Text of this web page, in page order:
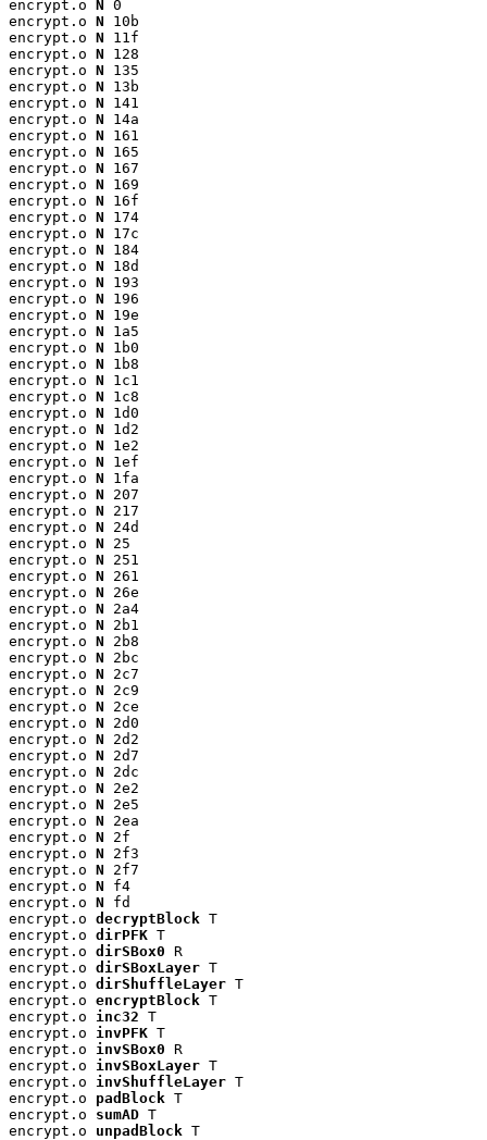
encrypt.o N
0
encrypt.o N 10b
encrypt.o N 11f
encrypt.o N 128
encrypt.o N 135
encrypt.o N 13b
encrypt.o N 141
encrypt.o N 14a
encrypt.o N 161
encrypt.o N 165
encrypt.o N 167
encrypt.o N 169
encrypt.o N 16f
encrypt.o N 174
encrypt.o N 17c
encrypt.o N 184
encrypt.o N 18d
encrypt.o N 193
encrypt.o N 196
encrypt.o N 19e
encrypt.o N 1a5
encrypt.o N 1b0
encrypt.o N 1b8
encrypt.o N 1c1
encrypt.o N 1c8
encrypt.o N 1d0
encrypt.o N 1d2
encrypt.o N 1e2
encrypt.o N 1ef
encrypt.o N 1fa
encrypt.o N 207
encrypt.o N 217
encrypt.o N 24d
encrypt.o N 25
encrypt.o N 251
encrypt.o N 261
encrypt.o N 26e
encrypt.o N 2a4
encrypt.o N 2b1
encrypt.o N 2b8
encrypt.o N 2bc
encrypt.o N 2c7
encrypt.o N 2c9
encrypt.o N 2ce
encrypt.o N 2d0
encrypt.o N 2d2
encrypt.o N 2d7
encrypt.o N 2dc
encrypt.o N 2e2
encrypt.o N 2e5
encrypt.o N 2ea
encrypt.o N 2f
encrypt.o N 2f3
encrypt.o N 2f7
encrypt.o N f4
encrypt.o N fd
encrypt.o decryptBlock T
encrypt.o dirPFK T
encrypt.o dirSBox0 R
encrypt.o dirSBoxLayer T
encrypt.o dirShuffleLayer T
encrypt.o encryptBlock T
encrypt.o inc32 T
encrypt.o invPFK T
encrypt.o invSBox0 R
encrypt.o invSBoxLayer T
encrypt.o invShuffleLayer T
encrypt.o padBlock T
encrypt.o sumAD T
encrypt.o unpadBlock T